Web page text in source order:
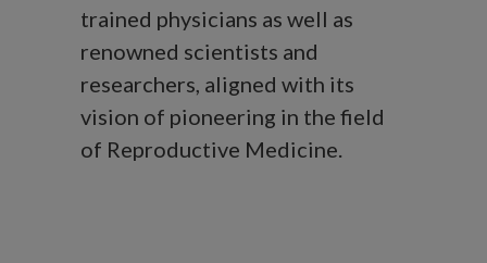
trained physicians as well as
renowned scientists and
researchers, aligned with its
vision of pioneering in the field
of Reproductive Medicine.